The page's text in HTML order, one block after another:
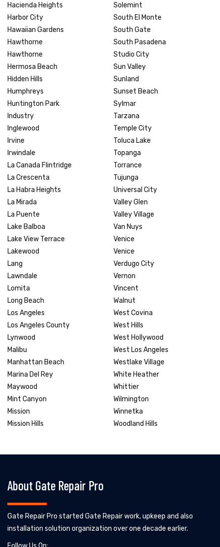
Hacienda Heights
Harbor City
Hawaiian Gardens
Hawthorne
Hawthorne
Hermosa Beach
Hidden Hills
Humphreys
Huntington Park
Industry
Inglewood
Irvine
Irwindale
La Canada Flintridge
La Crescenta
La Habra Heights
La Mirada
La Puente
Lake Balboa
Lake View Terrace
Lakewood
Lang
Lawndale
Lomita
Long Beach
Los Angeles
Los Angeles County
Lynwood
Malibu
Manhattan Beach
Marina Del Rey
Maywood
Mint Canyon
Mission
Mission Hills
Solemint
South El Monte
South Gate
South Pasadena
Studio City
Sun Valley
Sunland
Sunset Beach
Sylmar
Tarzana
Temple City
Toluca Lake
Topanga
Torrance
Tujunga
Universal City
Valley Glen
Valley Village
Van Nuys
Venice
Venice
Verdugo City
Vernon
Vincent
Walnut
West Covina
West Hills
West Hollywood
West Los Angeles
Westlake Village
White Heather
Whittier
Wilmington
Winnetka
Woodland Hills
About Gate Repair Pro
Gate Repair Pro started Gate Repair work, upkeep and also
installation solution organization over one decade earlier.